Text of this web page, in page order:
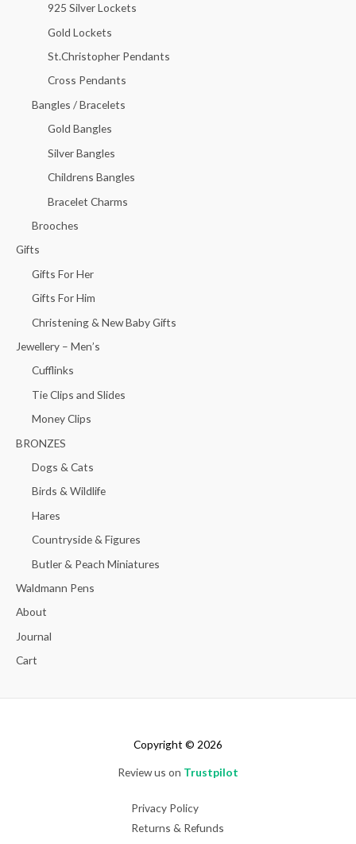
925 Silver Lockets
Gold Lockets
St.Christopher Pendants
Cross Pendants
Bangles / Bracelets
Gold Bangles
Silver Bangles
Childrens Bangles
Bracelet Charms
Brooches
Gifts
Gifts For Her
Gifts For Him
Christening & New Baby Gifts
Jewellery – Men’s
Cufflinks
Tie Clips and Slides
Money Clips
BRONZES
Dogs & Cats
Birds & Wildlife
Hares
Countryside & Figures
Butler & Peach Miniatures
Waldmann Pens
About
Journal
Cart
Copyright © 2026
Review us on Trustpilot
Privacy Policy
Returns & Refunds